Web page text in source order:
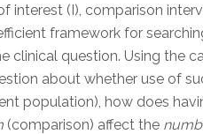
interest (I), comparison
framework for
clinical question. Using the
about whether use of
population), how does
(comparison) affect the